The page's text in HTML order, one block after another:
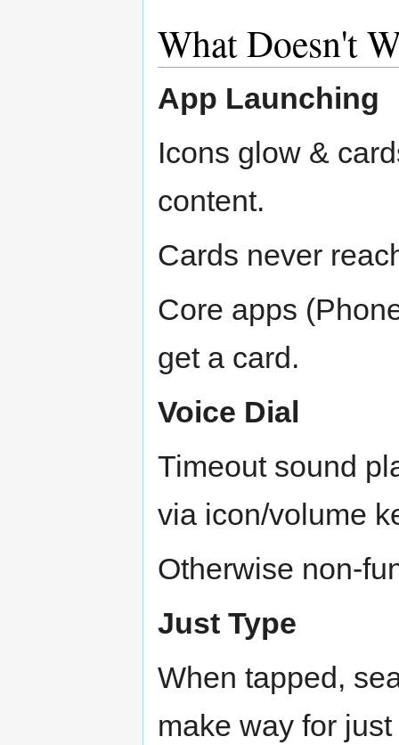
What Doesn't
App Launching
Icons glow &
content.
Cards never
Core apps
get a card.
Voice Dial
Timeout sound
via icon/volume
Otherwise non-
Just Type
When tapped,
make way for